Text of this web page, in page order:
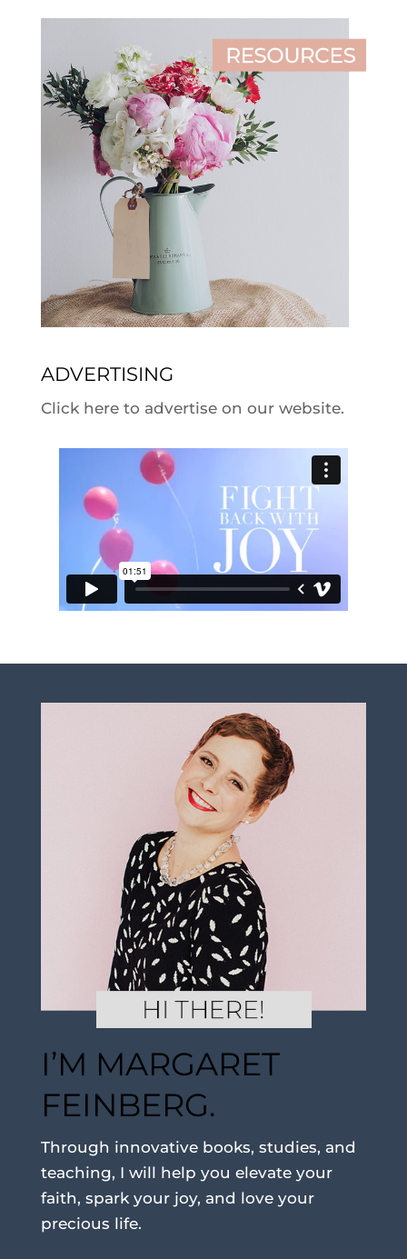
ADVERTISING
Click here to advertise on our website.
I’M MARGARET
FEINBERG.
Through innovative books, studies, and
teaching, I will help you elevate your
faith, spark your joy, and love your
precious life.